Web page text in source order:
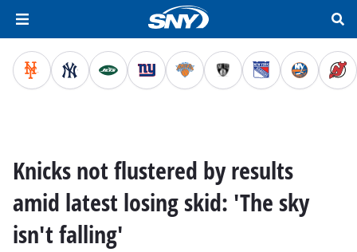
Knicks not flustered by results
amid latest losing skid: 'The sky
isn't falling'